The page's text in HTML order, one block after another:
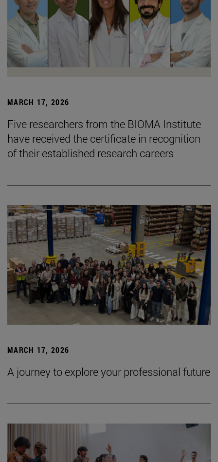
MARCH 17, 2026
Five researchers from the BIOMA Institute
have received the certificate in recognition
of their established research careers
MARCH 17, 2026
A journey to explore your professional future